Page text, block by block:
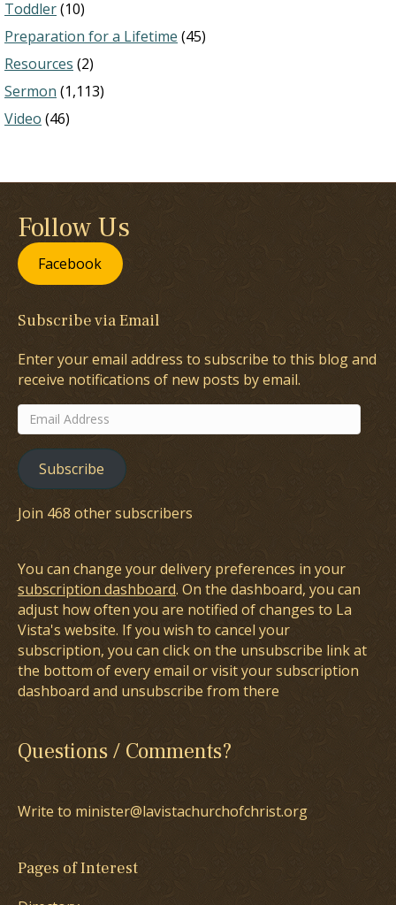
Toddler(10)
Preparation for a Lifetime (45)
Resources (2)
Sermon (1,113)
Video (46)
Follow Us
Facebook
Subscribe via Email
Enter your email address to subscribe to this blog and
receive notifications of new posts by email.
Email
Address
Subscribe
Join 468 other subscribers
You can change your delivery preferences in your
subscription dashboard. On the dashboard, you can
adjust how often you are notified of changes to La
Vista's website. If you wish to cancel your
subscription, you can click on the unsubscribe link at
the bottom of every email or visit your subscription
dashboard and unsubscribe from there
Questions / Comments?
Write to minister@lavistachurchofchrist.org
Pages of Interest